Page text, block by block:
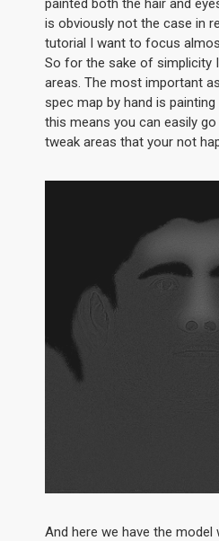
painted both the hair and
is obviously not the case in
tutorial I want to focus
So for the sake of simplicity
areas. The most important
spec map by hand is
this means you can easily
tweak areas that your not
And here we have the model